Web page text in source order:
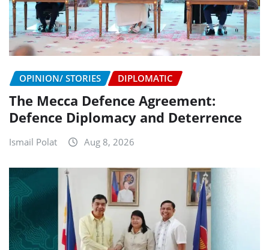
OPINION/ STORIES DIPLOMATIC
The Mecca Defence Agreement:
Defence Diplomacy and Deterrence
Ismail Polat Aug 8, 2026